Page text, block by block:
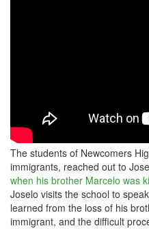
The students of Newcomers
immigrants, reached out to
when his brother Marcelo was
Joselo visits the school to
learned from the loss of his
immigrant, and the difficult